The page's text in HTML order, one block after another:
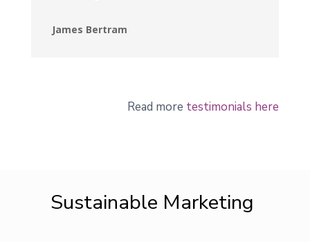
James Bertram
Read more testimonials here
Sustainable Marketing